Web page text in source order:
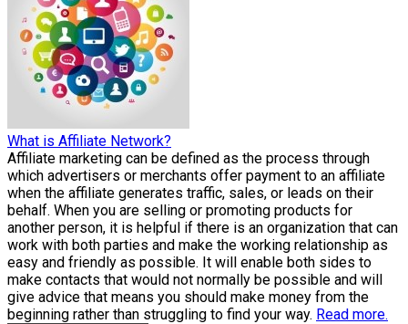
What is Affiliate Network?
Affiliate marketing can be defined as the process through
which advertisers or merchants offer payment to an affiliate
when the affiliate generates traffic, sales, or leads on their
behalf. When you are selling or promoting products for
another person, it is helpful if there is an organization that can
work with both parties and make the working relationship as
easy and friendly as possible. It will enable both sides to
make contacts that would not normally be possible and will
give advice that means you should make money from the
beginning rather than struggling to find your way. Read more.